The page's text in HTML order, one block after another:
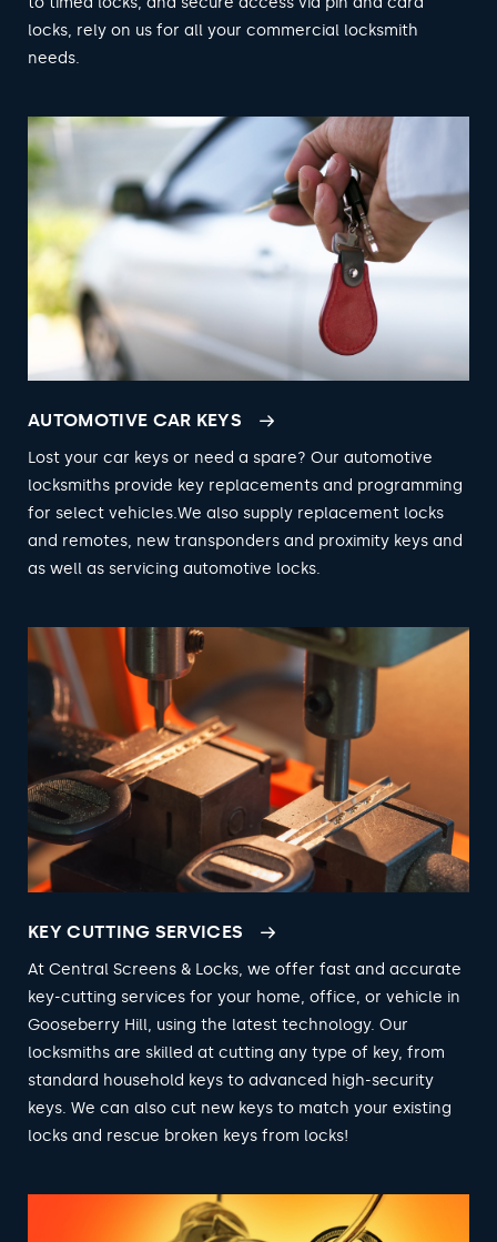
locks, rely on us for all your commercial locksmith
needs.
AUTOMOTIVE CAR KEYS
Lost your car keys or need a spare? Our automotive
locksmiths provide key replacements and programming
for select vehicles.We also supply replacement locks
and remotes, new transponders and proximity keys and
as well as servicing automotive locks.
KEY CUTTING SERVICES
At Central Screens & Locks, we offer fast and accurate
key-cutting services for your home, office, or vehicle in
Gooseberry Hill, using the latest technology. Our
locksmiths are skilled at cutting any type of key, from
standard household keys to advanced high-security
keys. We can also cut new keys to match your existing
locks and rescue broken keys from locks!